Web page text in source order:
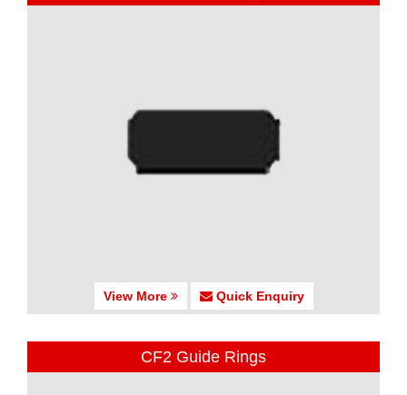
View More Quick Enquiry
CF2 Guide Rings